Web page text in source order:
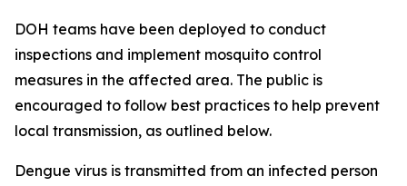
DOH teams have been deployed to conduct
inspections and implement mosquito control
measures in the affected area. The public is
encouraged to follow best practices to help prevent
local transmission, as outlined below.
Dengue virus is transmitted from an infected person